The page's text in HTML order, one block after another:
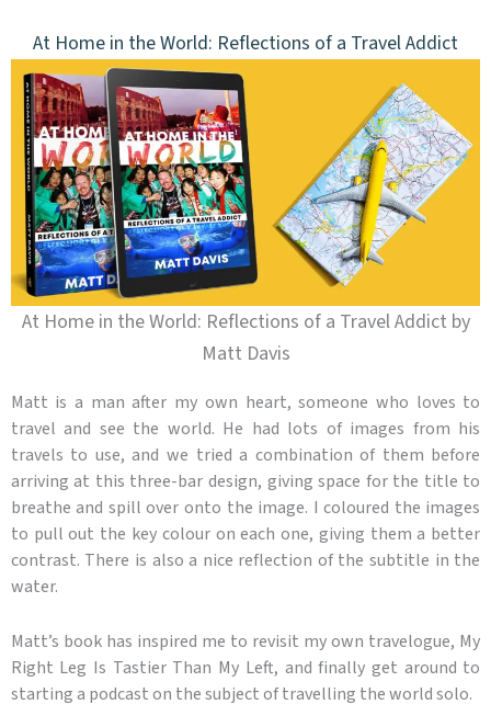
At Home in the World: Reflections of a Travel Addict
At Home in the World: Reflections of a Travel Addict by
Matt Davis
Matt is a man after my own heart, someone who loves to
travel and see the world. He had lots of images from his
travels to use, and we tried a combination of them before
arriving at this three-bar design, giving space for the title to
breathe and spill over onto the image. I coloured the images
to pull out the key colour on each one, giving them a better
contrast. There is also a nice reflection of the subtitle in the
water.
Matt’s book has inspired me to revisit my own travelogue, My
Right Leg Is Tastier Than My Left, and finally get around to
starting a podcast on the subject of travelling the world solo.